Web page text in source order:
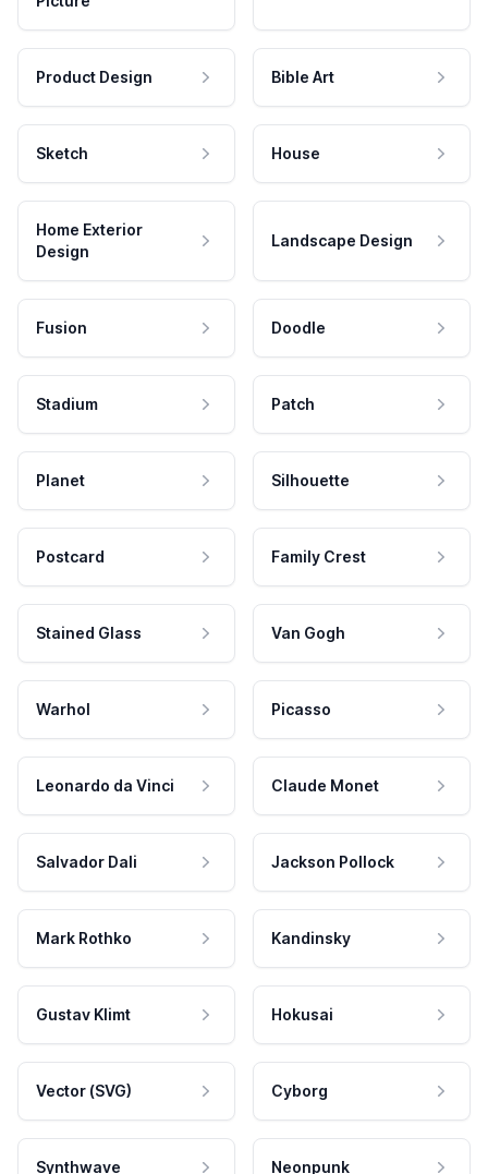
Product Design Bible Art
Sketch House
Home Exterior
Design
Landscape Design
Fusion Doodle
Stadium Patch
Planet Silhouette
Postcard Family Crest
Stained Glass Van Gogh
Warhol Picasso
Leonardo da Vinci Claude Monet
Salvador Dali Jackson Pollock
Mark Rothko Kandinsky
Gustav Klimt Hokusai
Vector (SVG) Cyborg
Synthwave Neonpunk